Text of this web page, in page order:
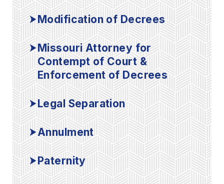
Modification of Decrees
Missouri Attorney for
Contempt of Court &
Enforcement of Decrees
Legal Separation
Annulment
Paternity